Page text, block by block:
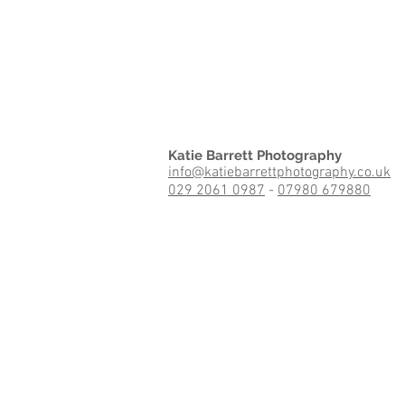
Katie Barrett Photography
info@katiebarrettphotography.co.uk
029 2061 0987 - 07980 679880